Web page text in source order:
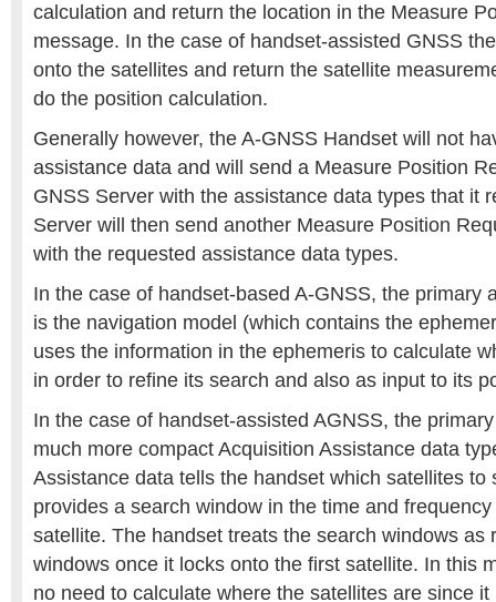
calculation and return the location in the Measure
message. In the case of handset-assisted GNSS
onto the satellites and return the satellite
do the position calculation.
Generally however, the A-GNSS Handset will not
assistance data and will send a Measure Position
GNSS Server with the assistance data types that it
Server will then send another Measure Position
with the requested assistance data types.
In the case of handset-based A-GNSS, the primary
is the navigation model (which contains the
uses the information in the ephemeris to calculate
in order to refine its search and also as input to its
In the case of handset-assisted AGNSS, the
much more compact Acquisition Assistance data
Assistance data tells the handset which satellites to
provides a search window in the time and
satellite. The handset treats the search windows as
windows once it locks onto the first satellite. In this
no need to calculate where the satellites are since it